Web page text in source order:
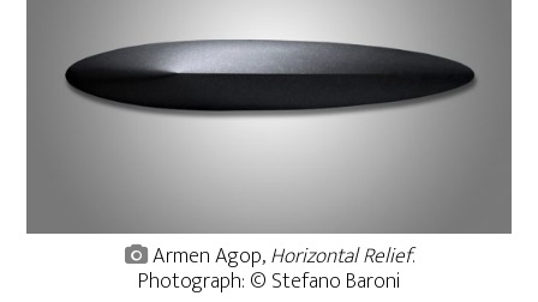
Armen Agop,Horizontal Relief.
Photograph: © Stefano Baroni